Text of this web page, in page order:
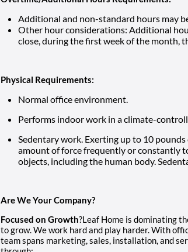
Additional and non-standard hours may
Other hour considerations: Additional
close, during the first week of the month,
Physical Requirements:
Normal office environment.
Performs indoor work in a climate-
Sedentary work. Exerting up to 10
amount of force frequently or constantly
objects, including the human body.
Are We Your Company?
Focused on Growth?Leaf Home is dominating
to grow. We work hard and play harder. With
team spans marketing, sales, installation, and